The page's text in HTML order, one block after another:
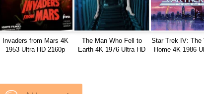
Invaders from Mars 4K
1953 Ultra HD 2160p
The Man Who Fell to
Earth 4K 1976 Ultra HD
Star Trek IV: The
Home 4K 1986